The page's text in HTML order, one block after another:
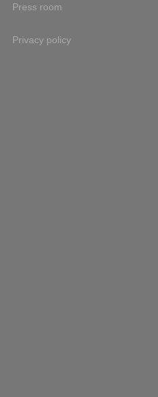
Press room
Privacy policy